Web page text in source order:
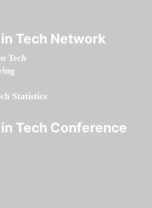
Tech Network
Tech
Statistics
Tech Conference